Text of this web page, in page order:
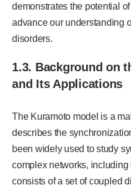
demonstrates the potential
advance our understanding
disorders.
1.3. Background on
and Its Applications
The Kuramoto model is a
describes the
been widely used to study
complex networks, including
consists of a set of coupled